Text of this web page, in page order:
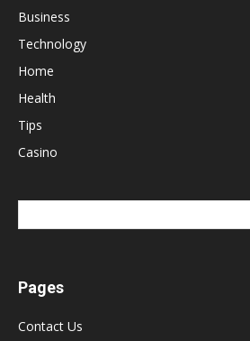
Business
Technology
Home
Health
Tips
Casino
Pages
Contact Us